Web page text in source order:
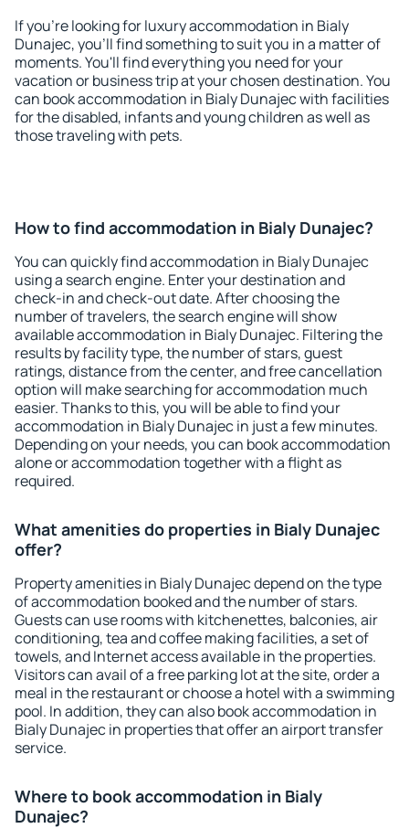
If you're looking for luxury accommodation in Bialy
Dunajec, you'll find something to suit you in a matter of
moments. You'll find everything you need for your
vacation or business trip at your chosen destination. You
can book accommodation in Bialy Dunajec with facilities
for the disabled, infants and young children as well as
those traveling with pets.
How to find accommodation in Bialy Dunajec?
You can quickly find accommodation in Bialy Dunajec
using a search engine. Enter your destination and
check-in and check-out date. After choosing the
number of travelers, the search engine will show
available accommodation in Bialy Dunajec. Filtering the
results by facility type, the number of stars, guest
ratings, distance from the center, and free cancellation
option will make searching for accommodation much
easier. Thanks to this, you will be able to find your
accommodation in Bialy Dunajec in just a few minutes.
Depending on your needs, you can book accommodation
alone or accommodation together with a flight as
required.
What amenities do properties in Bialy Dunajec
offer?
Property amenities in Bialy Dunajec depend on the type
of accommodation booked and the number of stars.
Guests can use rooms with kitchenettes, balconies, air
conditioning, tea and coffee making facilities, a set of
towels, and Internet access available in the properties.
Visitors can avail of a free parking lot at the site, order a
meal in the restaurant or choose a hotel with a swimming
pool. In addition, they can also book accommodation in
Bialy Dunajec in properties that offer an airport transfer
service.
Where to book accommodation in Bialy
Dunajec?